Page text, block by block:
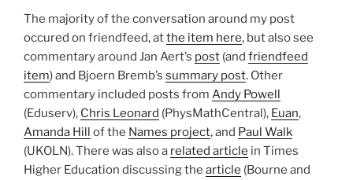
The majority of the conversation around my post
occured on friendfeed, atthe item here, but also see
commentary around Jan Aert’s post (and friendfeed
item) and Bjoern Bremb’s summary post. Other
commentary included posts from Andy Powell
(Eduserv), Chris Leonard (PhysMathCentral), Euan,
Amanda Hill of the Names project, and Paul Walk
(UKOLN). There was also a related article in Times
Higher Education discussing the article (Bourne and